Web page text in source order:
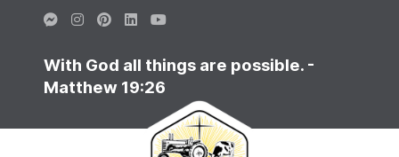
With God all things are possible. -
Matthew 19:26